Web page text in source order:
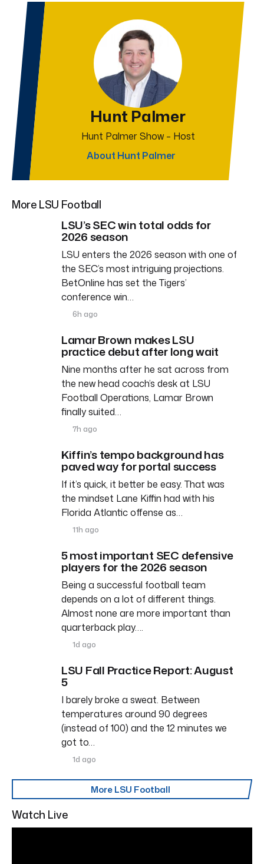
Hunt Palmer
Hunt Palmer Show – Host
About Hunt Palmer
More LSU Football
LSU’s SEC win total odds for
2026 season
LSU enters the 2026 season with one of
the SEC’s most intriguing projections.
BetOnline has set the Tigers’
conference win…
6h ago
Lamar Brown makes LSU
practice debut after long wait
Nine months after he sat across from
the new head coach’s desk at LSU
Football Operations, Lamar Brown
finally suited…
7h ago
Kiffin’s tempo background has
paved way for portal success
If it’s quick, it better be easy. That was
the mindset Lane Kiffin had with his
Florida Atlantic offense as…
11h ago
5 most important SEC defensive
players for the 2026 season
Being a successful football team
depends on a lot of different things.
Almost none are more important than
quarterback play….
1d ago
LSU Fall Practice Report: August
5
I barely broke a sweat. Between
temperatures around 90 degrees
(instead of 100) and the 12 minutes we
got to…
1d ago
More LSU Football
Watch Live